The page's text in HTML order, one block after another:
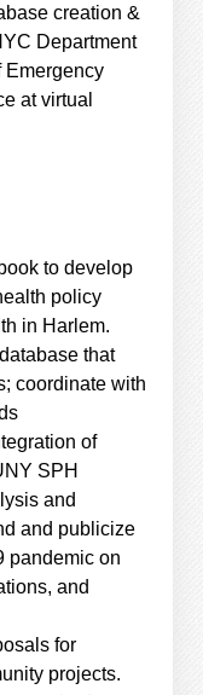
creation &
Department
Emergency
at virtual
to develop
policy
in Harlem.
that
coordinate with
of
SPH
and
and publicize
pandemic on
and
for
projects.